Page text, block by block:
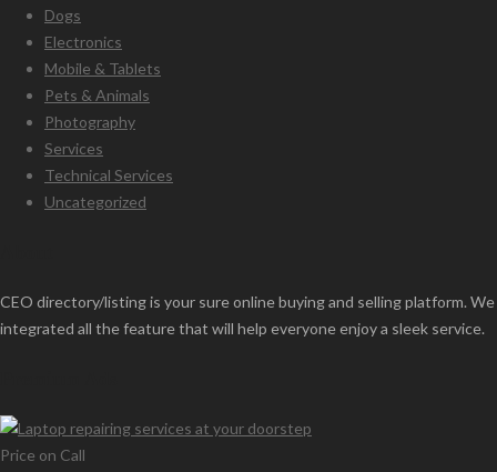
Dogs
Electronics
Mobile & Tablets
Pets & Animals
Photography
Services
Technical Services
Uncategorized
CEO directory/listing is your sure online buying and selling platform. We
integrated all the feature that will help everyone enjoy a sleek service.
Price on Call